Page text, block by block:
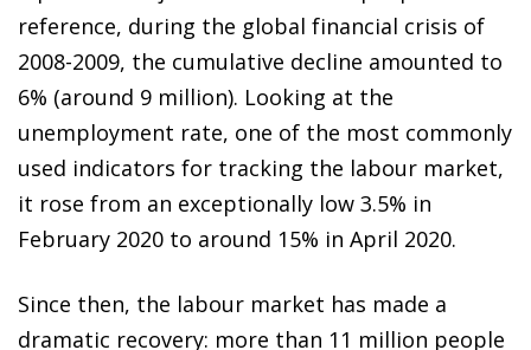
reference, during the global financial crisis of
2008-2009, the cumulative decline amounted to
6% (around 9 million). Looking at the
unemployment rate, one of the most commonly
used indicators for tracking the labour market,
it rose from an exceptionally low 3.5% in
February 2020 to around 15% in April 2020.
Since then, the labour market has made a
dramatic recovery: more than 11 million people